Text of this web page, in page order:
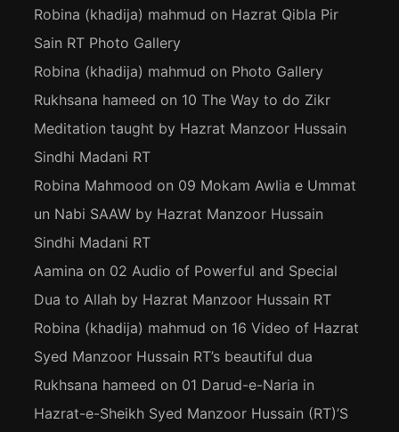
Robina (khadija) mahmud on Hazrat Qibla Pir
Sain RT Photo Gallery
Robina (khadija) mahmud on Photo Gallery
Rukhsana hameed on 10 The Way to do Zikr
Meditation taught by Hazrat Manzoor Hussain
Sindhi Madani RT
Robina Mahmood on 09 Mokam Awlia e Ummat
un Nabi SAAW by Hazrat Manzoor Hussain
Sindhi Madani RT
Aamina on 02 Audio of Powerful and Special
Dua to Allah by Hazrat Manzoor Hussain RT
Robina (khadija) mahmud on 16 Video of Hazrat
Syed Manzoor Hussain RT’s beautiful dua
Rukhsana hameed on 01 Darud-e-Naria in
Hazrat-e-Sheikh Syed Manzoor Hussain (RT)’S